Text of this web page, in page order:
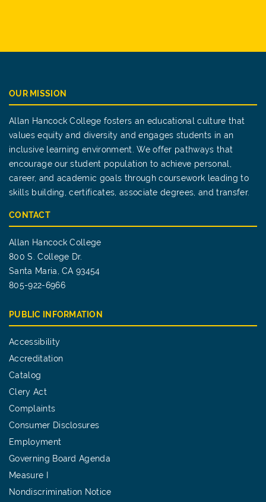
OUR MISSION
Allan Hancock College fosters an educational culture that
values equity and diversity and engages students in an
inclusive learning environment. We offer pathways that
encourage our student population to achieve personal,
career, and academic goals through coursework leading to
skills building, certificates, associate degrees, and transfer.
CONTACT
Allan Hancock College
800 S. College Dr.
Santa Maria, CA 93454
805-922-6966
PUBLIC INFORMATION
Accessibility
Accreditation
Catalog
Clery Act
Complaints
Consumer Disclosures
Employment
Governing Board Agenda
Measure I
Nondiscrimination Notice